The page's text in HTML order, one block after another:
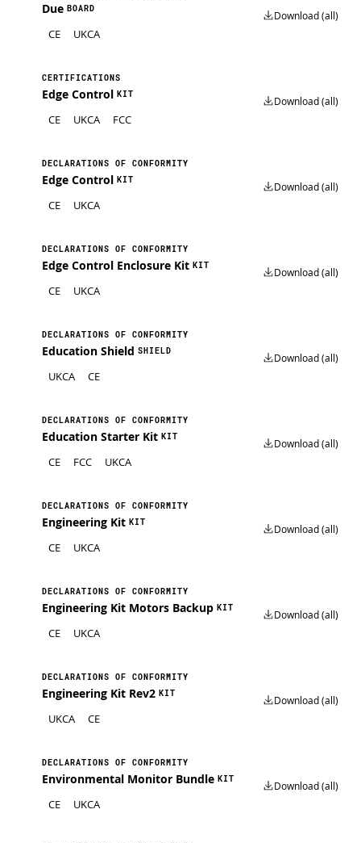
Due BOARD
CE UKCA
Download (all)
CERTIFICATIONS
Edge Control KIT
CE UKCA FCC
Download (all)
DECLARATIONS OF CONFORMITY
Edge Control KIT
CE UKCA
Download (all)
DECLARATIONS OF CONFORMITY
Edge Control Enclosure Kit KIT
CE UKCA
Download (all)
DECLARATIONS OF CONFORMITY
Education Shield SHIELD
UKCA CE
Download (all)
DECLARATIONS OF CONFORMITY
Education Starter Kit KIT
CE FCC UKCA
Download (all)
DECLARATIONS OF CONFORMITY
Engineering Kit KIT
CE UKCA
Download (all)
DECLARATIONS OF CONFORMITY
Engineering Kit Motors Backup KIT
CE UKCA
Download (all)
DECLARATIONS OF CONFORMITY
Engineering Kit Rev2 KIT
UKCA CE
Download (all)
DECLARATIONS OF CONFORMITY
Environmental Monitor Bundle KIT
CE UKCA
Download (all)